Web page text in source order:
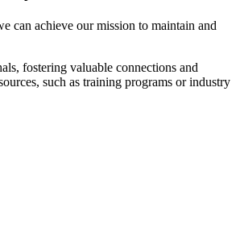
can achieve our mission to maintain and
fostering valuable connections and
such as training programs or industry